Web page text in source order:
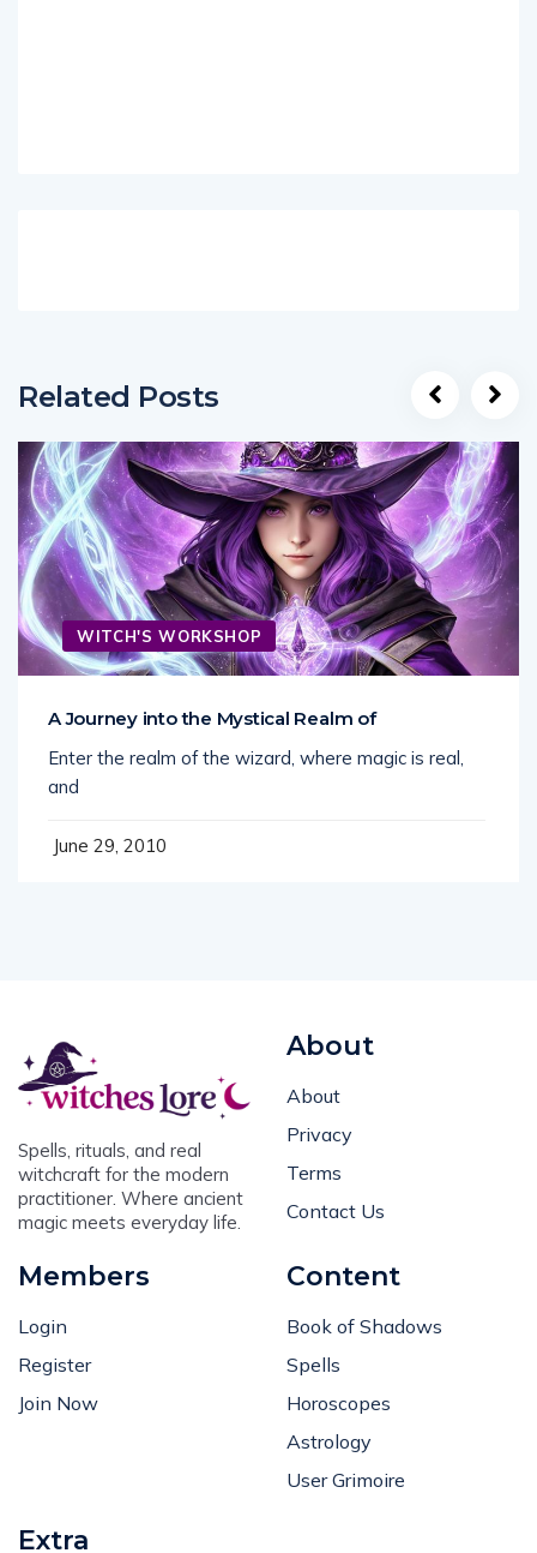
Related Posts
WITCH'S WORKSHOP
A Journey into the Mystical Realm of
Enter the realm of the wizard, where magic is real,
and
June 29, 2010
Spells, rituals, and real
witchcraft for the modern
practitioner. Where ancient
magic meets everyday life.
About
About
Privacy
Terms
Contact Us
Members
Login
Register
Join Now
Content
Book of Shadows
Spells
Horoscopes
Astrology
User Grimoire
Extra